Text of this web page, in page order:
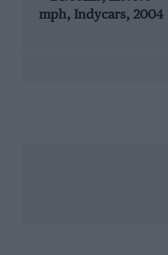
mph, Indycars, 2004